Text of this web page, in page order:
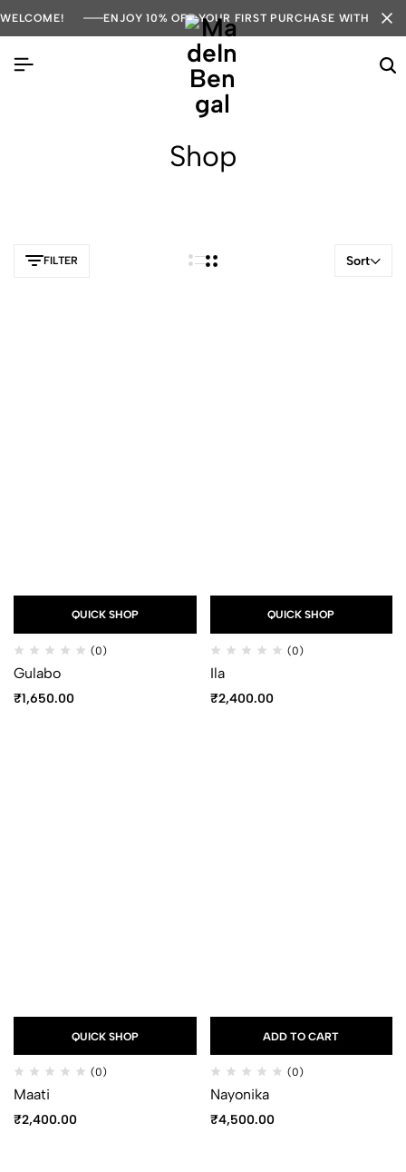
WELCOME! ENJOY 10% OFF YOUR FIRST PURCHASE WITH
Shop
FILTER Sort
QUICK SHOP
(0)
Gulabo
₹1,650.00
QUICK SHOP
(0)
Ila
₹2,400.00
QUICK SHOP
(0)
Maati
₹2,400.00
ADD TO CART
(0)
Nayonika
₹4,500.00